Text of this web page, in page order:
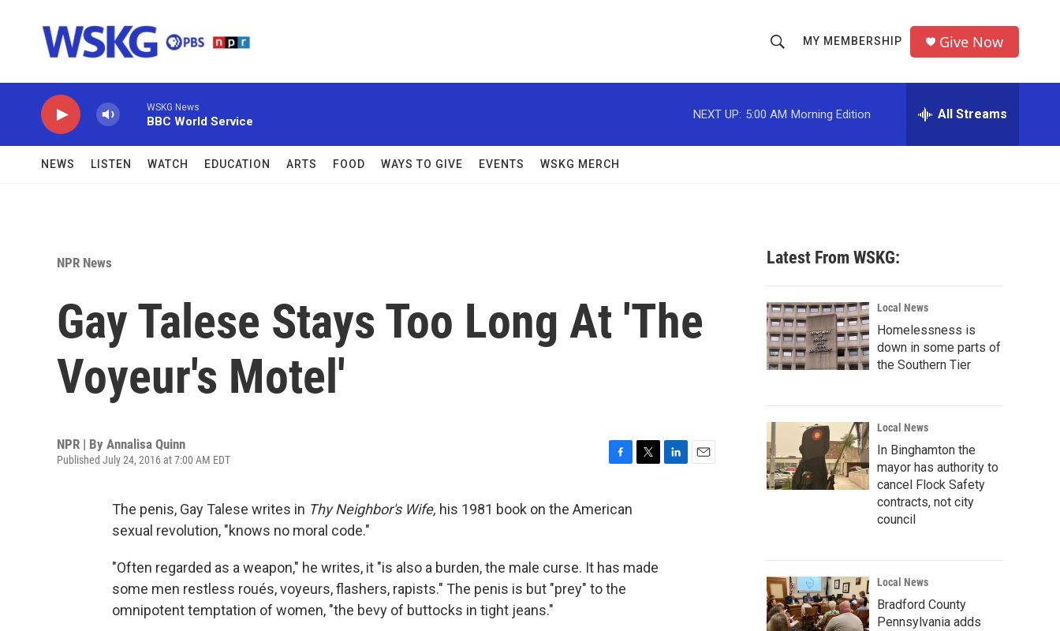
h
o
w
c
h
r
MY MEMBERSHIP Give Now
WSKG News
BBC World Service
NEXT UP: 5:00 AM Morning Edition All Streams
NEWS LISTEN WATCH EDUCATION ARTS FOOD WAYS TO GIVE EVENTS WSKG MERCH
NPR News
Gay Talese Stays Too Long At 'The
Voyeur's Motel'
NPR | By Annalisa Quinn
Published July 24, 2016 at 7:00 AM EDT
c
e
o
k
r
The penis, Gay Talese writes in Thy Neighbor's Wife, his 1981 book on the American
sexual revolution, "knows no moral code."
"Often regarded as a weapon," he writes, it "is also a burden, the male curse. It has made
some men restless roués, voyeurs, flashers, rapists." The penis is but "prey" to the
omnipotent temptation of women, "the bevy of buttocks in tight jeans."
Latest From WSKG:
Local News
Homelessness is
down in some parts of
the Southern Tier
Local News
In Binghamton the
mayor has authority to
cancel Flock Safety
contracts, not city
council
Local News
Bradford County
Pennsylvania adds